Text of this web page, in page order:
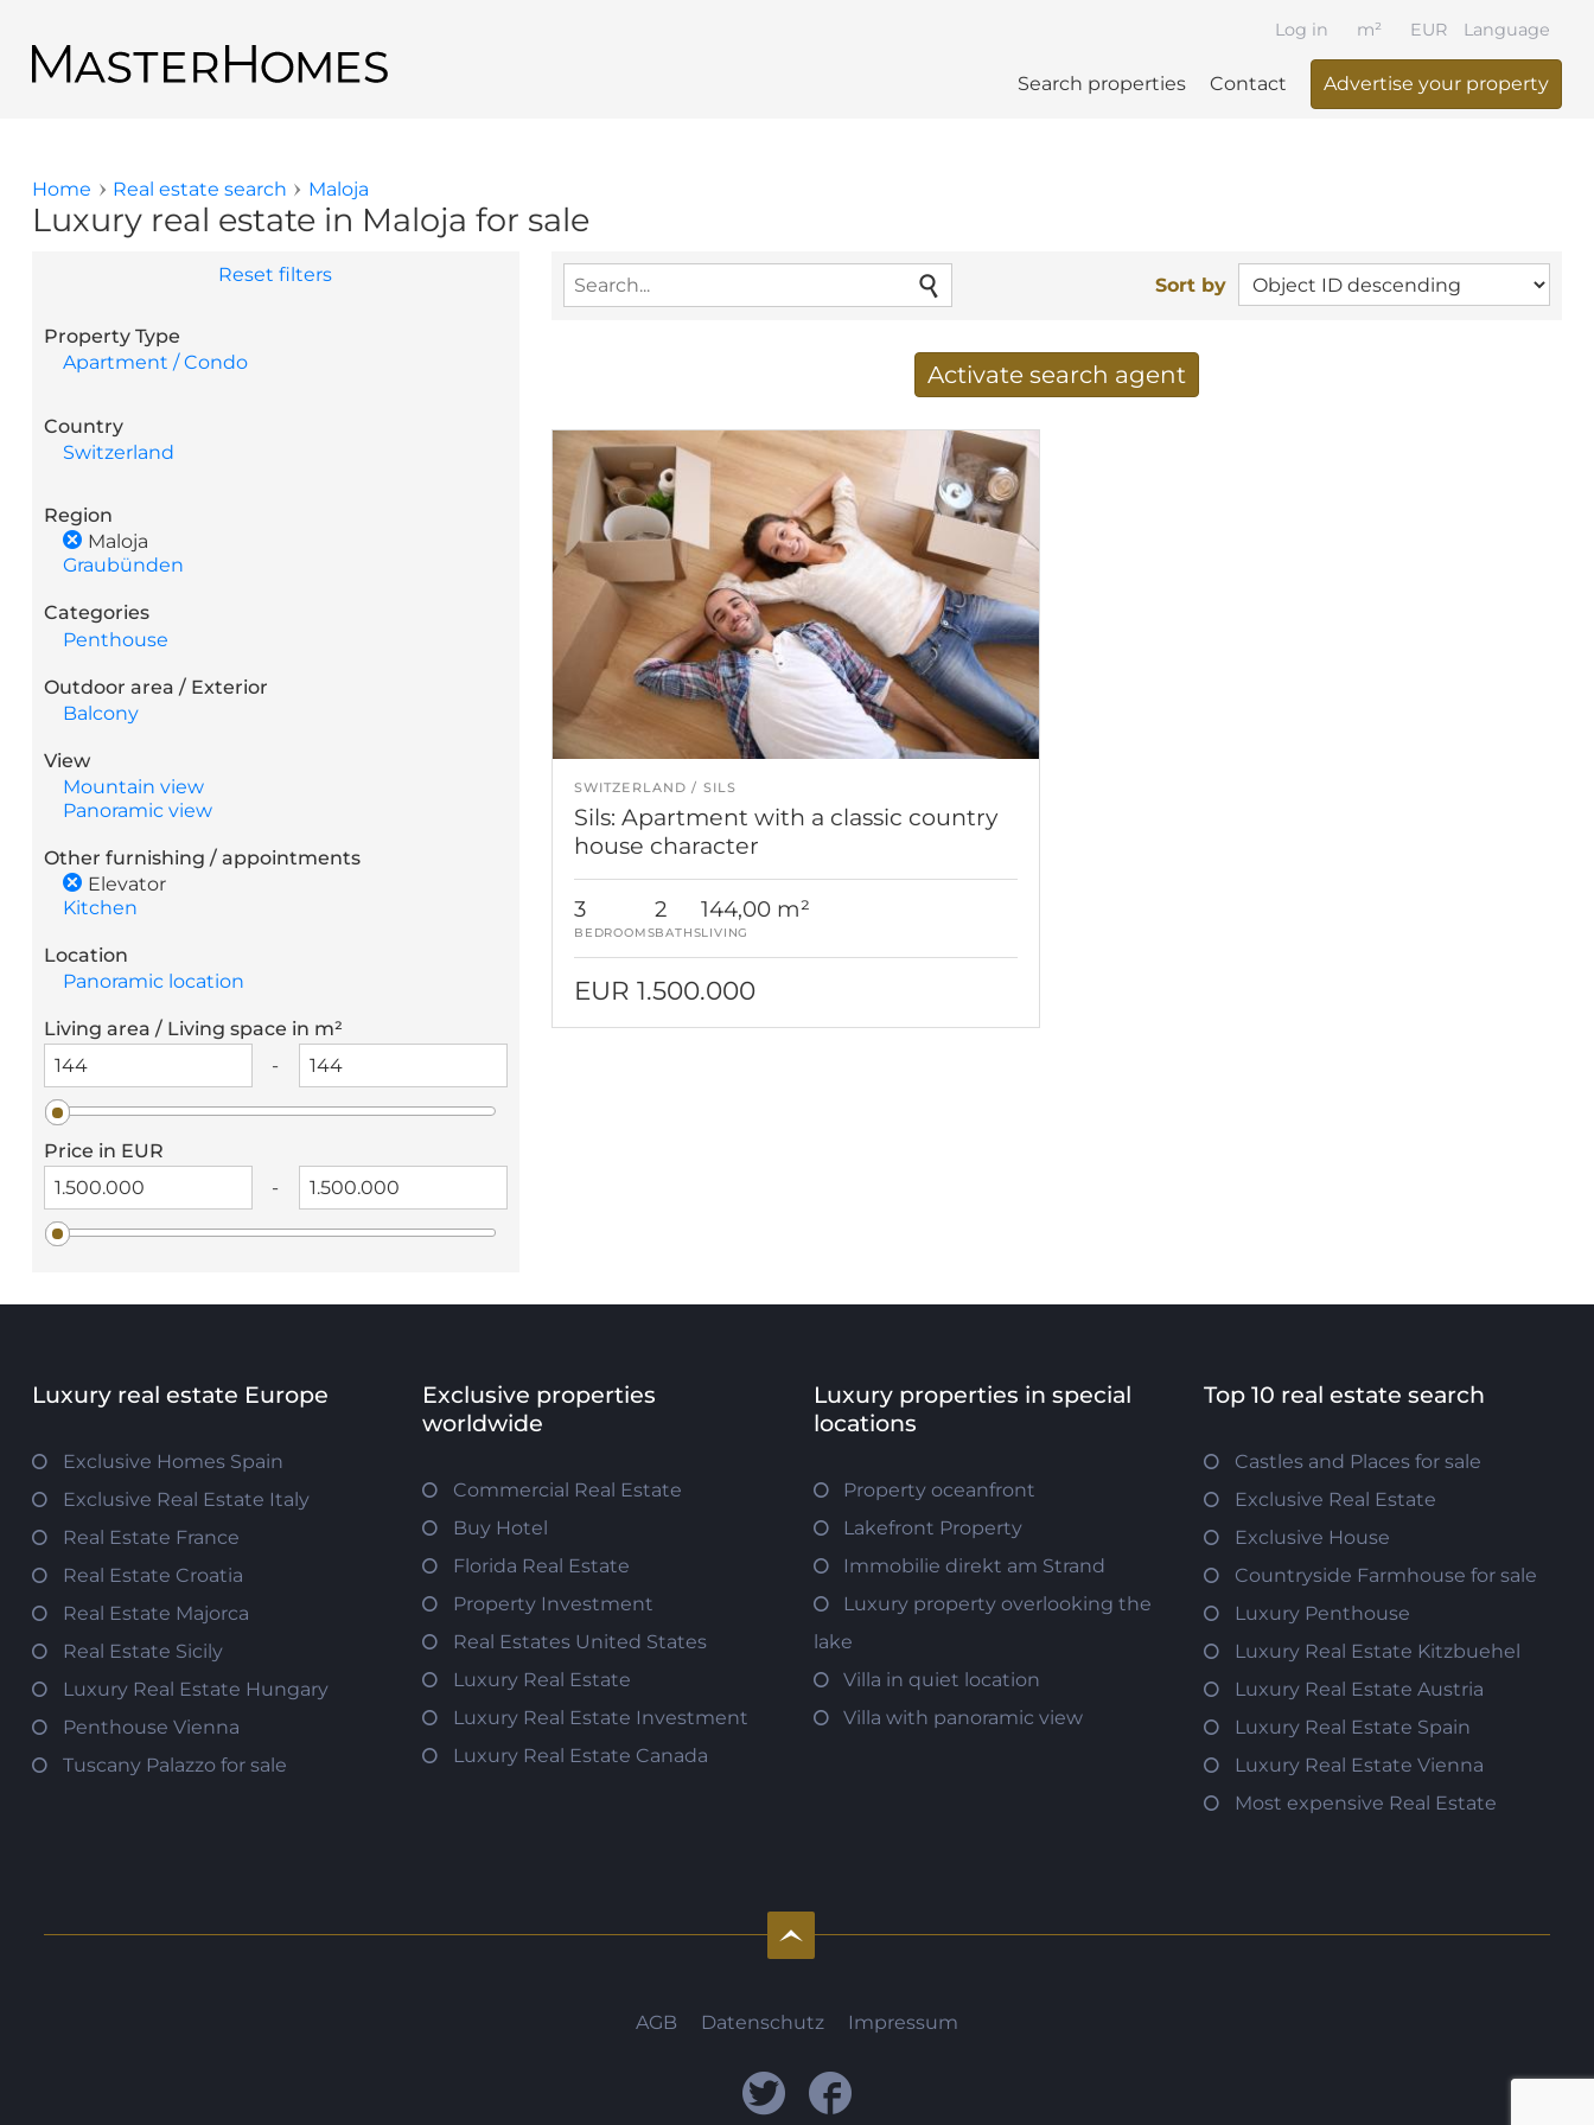
Language
Search properties Contact Advertise your property
Log in EUR
m²
Back to search results
You are here
Home Real estate search Maloja
Luxury real estate in Maloja for sale
Reset filters
Property Type
Apartment / Condo
Country
Switzerland
Region
Maloja
Graubünden
Categories
Penthouse
Outdoor area / Exterior
Balcony
View
Mountain view
Panoramic view
Other furnishing / appointments
Elevator
Kitchen
Location
Panoramic location
Living area / Living space in m²
-
Price in EUR
-
Sort by
Activate search agent
E-mail address
SWITZERLAND SILS
Sils: Apartment with a classic country
house character
3
BEDROOMS
2
BATHS
144,00 m²
LIVING
EUR 1.500.000
Luxury real estate Europe
Exclusive Homes Spain
Exclusive Real Estate Italy
Real Estate France
Real Estate Croatia
Real Estate Majorca
Real Estate Sicily
Luxury Real Estate Hungary
Penthouse Vienna
Tuscany Palazzo for sale
Exclusive properties
worldwide
Commercial Real Estate
Buy Hotel
Florida Real Estate
Property Investment
Real Estates United States
Luxury Real Estate
Luxury Real Estate Investment
Luxury Real Estate Canada
Luxury properties in special
locations
Property oceanfront
Lakefront Property
Immobilie direkt am Strand
Luxury property overlooking the
lake
Villa in quiet location
Villa with panoramic view
Top 10 real estate search
Castles and Places for sale
Exclusive Real Estate
Exclusive House
Countryside Farmhouse for sale
Luxury Penthouse
Luxury Real Estate Kitzbuehel
Luxury Real Estate Austria
Luxury Real Estate Spain
Luxury Real Estate Vienna
Most expensive Real Estate
AGB Datenschutz Impressum